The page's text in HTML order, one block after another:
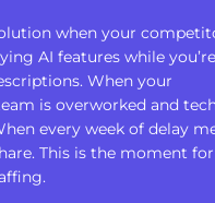
when your
AI features while
When your
is overworked and
every week of delay
This is the moment